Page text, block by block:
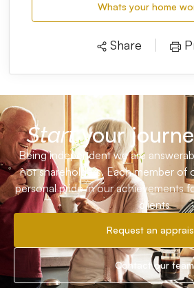
Whats your home
Share
Startyour
Being independent we are
not shareholders. Each member of
personal pride in our achievements
clients
Request an
Contact our team